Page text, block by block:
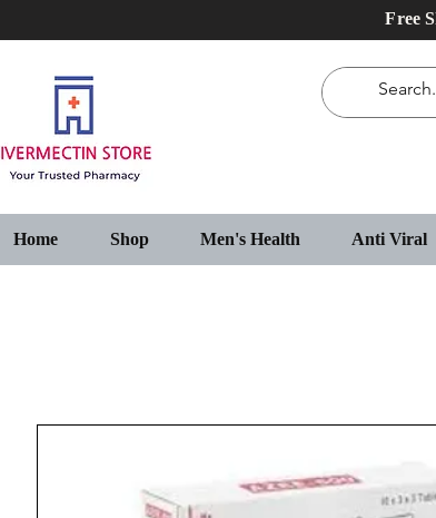
Free
Home Shop Men's Health Anti Viral